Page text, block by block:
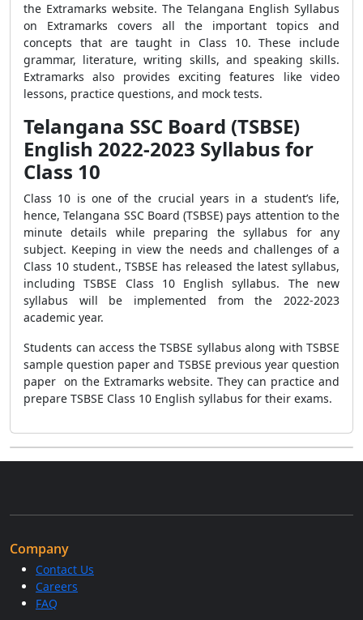
the Extramarks website. The Telangana English Syllabus
on Extramarks covers all the important topics and
concepts that are taught in Class 10. These include
grammar, literature, writing skills, and speaking skills.
Extramarks also provides exciting features like video
lessons, practice questions, and mock tests.
Telangana SSC Board (TSBSE)
English 2022-2023 Syllabus for
Class 10
Class 10 is one of the crucial years in a student’s life,
hence, Telangana SSC Board (TSBSE) pays attention to the
minute details while preparing the syllabus for any
subject. Keeping in view the needs and challenges of a
Class 10 student., TSBSE has released the latest syllabus,
including TSBSE Class 10 English syllabus. The new
syllabus will be implemented from the 2022-2023
academic year.
Students can access the TSBSE syllabus along with TSBSE
sample question paper and TSBSE previous year question
paper on the Extramarks website. They can practice and
prepare TSBSE Class 10 English syllabus for their exams.
Company
Contact Us
Careers
FAQ